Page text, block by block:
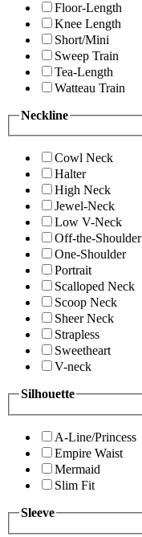
Floor-Length
Knee Length
Short/Mini
Sweep Train
Tea-Length
Watteau Train
Neckline
Cowl Neck
Halter
High Neck
Jewel-Neck
Low V-Neck
Off-the-Shoulder
One-Shoulder
Portrait
Scalloped Neck
Scoop Neck
Sheer Neck
Strapless
Sweetheart
V-neck
Silhouette
A-Line/Princess
Empire Waist
Mermaid
Slim Fit
Sleeve